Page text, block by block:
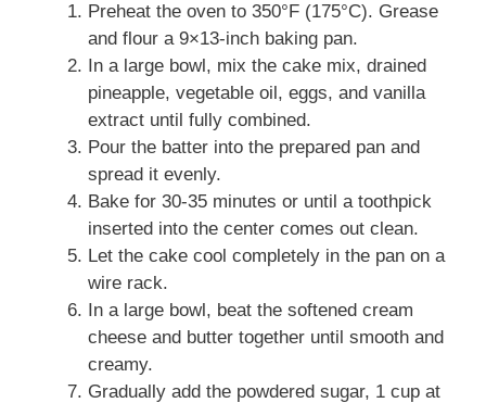
Preheat the oven to 350°F (175°C). Grease
and flour a 9×13-inch baking pan.
In a large bowl, mix the cake mix, drained
pineapple, vegetable oil, eggs, and vanilla
extract until fully combined.
Pour the batter into the prepared pan and
spread it evenly.
Bake for 30-35 minutes or until a toothpick
inserted into the center comes out clean.
Let the cake cool completely in the pan on a
wire rack.
In a large bowl, beat the softened cream
cheese and butter together until smooth and
creamy.
Gradually add the powdered sugar, 1 cup at